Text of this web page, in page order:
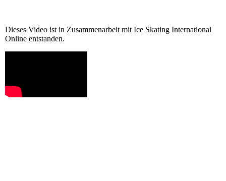
Dieses Video ist in Zusammenarbeit mit Ice Skating International
Online entstanden.